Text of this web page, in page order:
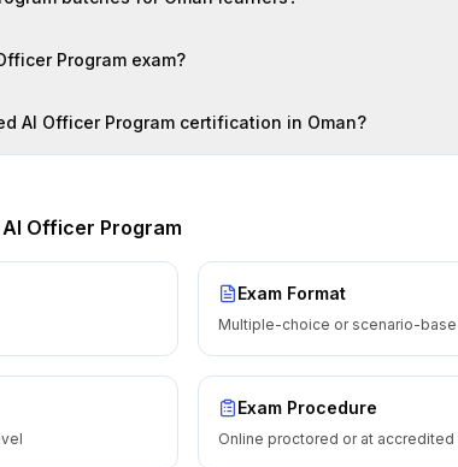
Program exam?
AI Officer Program certification in Oman?
Officer Program
Exam Format
Multiple-choice or scenario-
Exam Procedure
Online proctored or at